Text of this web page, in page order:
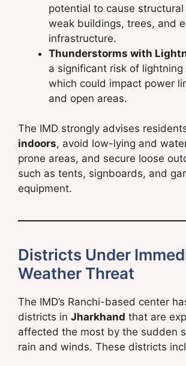
potential to cause
weak buildings, trees, and
infrastructure.
Thunderstorms with
a significant risk of lightning
which could impact power
and open areas.
The IMD strongly advises
indoors, avoid low-lying and
prone areas, and secure loose
such as tents, signboards, and
equipment.
Districts Under
Weather Threat
The IMD’s Ranchi-based center
districts in Jharkhand that are
affected the most by the sudden
rain and winds. These districts